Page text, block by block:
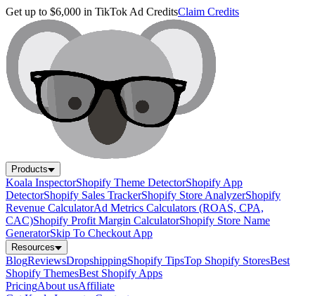
Get up to $6,000 in TikTok Ad CreditsClaim Credits
Products
Koala InspectorShopify Theme DetectorShopify App
DetectorShopify Sales TrackerShopify Store AnalyzerShopify
Revenue CalculatorAd Metrics Calculators (ROAS, CPA,
CAC)Shopify Profit Margin CalculatorShopify Store Name
GeneratorSkip To Checkout App
Resources
BlogReviewsDropshippingShopify TipsTop Shopify StoresBest
Shopify ThemesBest Shopify Apps
PricingAbout usAffiliate